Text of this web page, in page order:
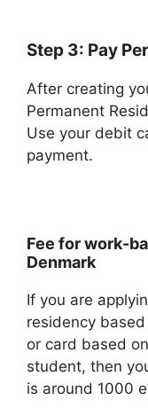
Step 3: Pay
After creating
Permanent
Use your debit
payment.
Fee for work-
Denmark
If you are
residency
or card based
student, then
is around 1000